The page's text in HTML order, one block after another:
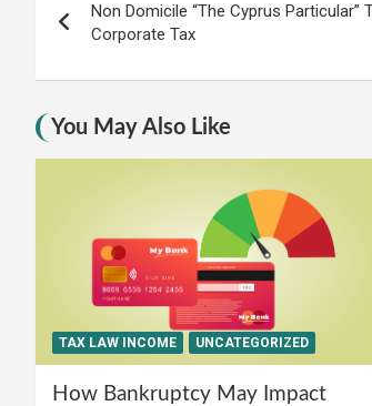
navigation
Non Domicile “The Cyprus Particular”
Corporate Tax
You May Also Like
TAX LAW INCOME UNCATEGORIZED
How Bankruptcy May Impact